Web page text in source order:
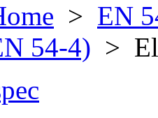
> EN
54-4) >